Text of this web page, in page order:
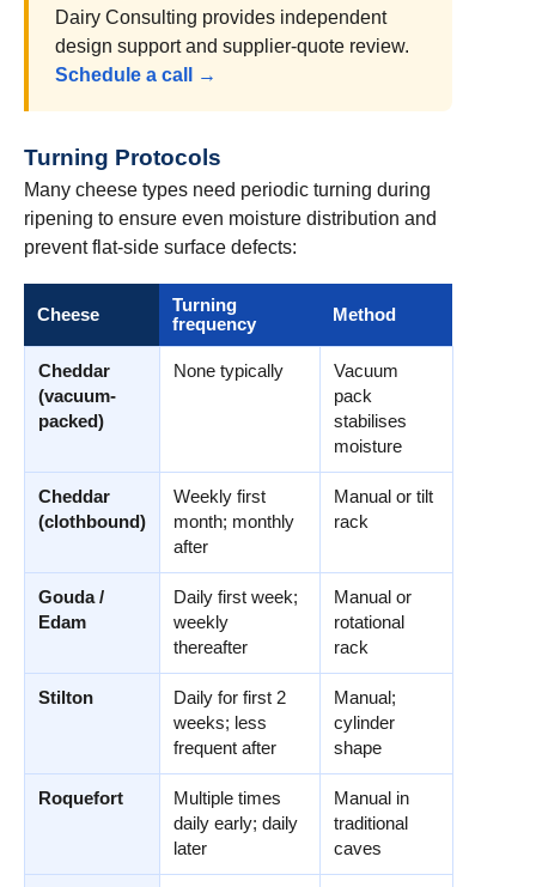
Dairy Consulting provides independent
design support and supplier-quote review.
Schedule a call →
Turning Protocols
Many cheese types need periodic turning during
ripening to ensure even moisture distribution and
prevent flat-side surface defects:
Cheese
Turning
frequency
Method
Cheddar
(vacuum-
packed)
None typically
Vacuum
pack
stabilises
moisture
Cheddar
(clothbound)
Weekly first
month; monthly
after
Manual or tilt
rack
Gouda /
Edam
Daily first week;
weekly
thereafter
Manual or
rotational
rack
Stilton
Daily for first 2
weeks; less
frequent after
Manual;
cylinder
shape
Roquefort
Multiple times
daily early; daily
later
Manual in
traditional
caves